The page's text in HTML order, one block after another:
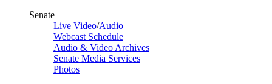
Senate
Live Video/Audio
Webcast Schedule
Audio & Video Archives
Senate Media Services
Photos